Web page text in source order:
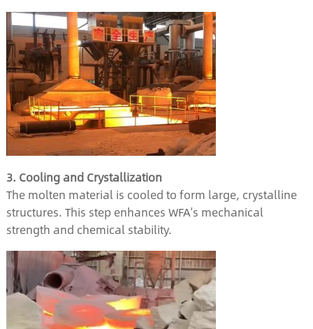
3. Cooling and Crystallization
The molten material is cooled to form large, crystalline
structures. This step enhances WFA’s mechanical
strength and chemical stability.